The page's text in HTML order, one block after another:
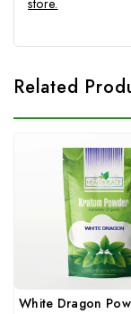
Related
White Dragon